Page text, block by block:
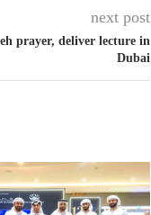
next post
prayer, deliver lecture in
Dubai